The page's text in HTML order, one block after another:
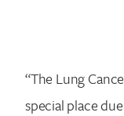
“The Lung
special place